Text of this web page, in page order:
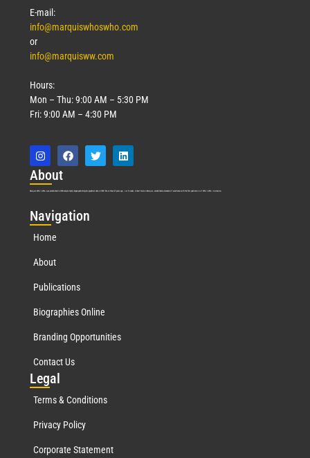
E-mail:
info@marquiswhoswho.com
or
info@marquisww.com
Hours:
Mon – Thu: 9:00 AM – 5:30 PM
Fri: 9:00 AM – 4:30 PM
About
Marquis Who’s Who was established in 1898 and promptly began publishing biographical data in 1899. More than127years ago, our founder, Albert Nelson Marquis, established a standard of excellence with the first publication of Who’s Who in America.
Navigation
Home
About
Publications
Biographies Online
Branding Opportunities
Contact Us
Legal
Terms & Conditions
Privacy Policy
Corporate Statement